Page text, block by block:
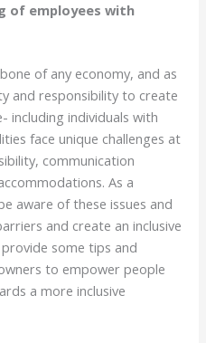
of employees with
of any economy, and as
and responsibility to create
including individuals with
face unique challenges at
communication
As a
aware of these issues and
and create an inclusive
some tips and
to empower people
a more inclusive